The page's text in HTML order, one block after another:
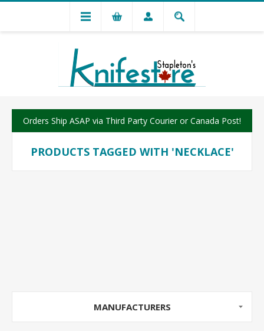
Orders Ship ASAP via Third Party Courier or Canada Post!
PRODUCTS TAGGED WITH 'NECKLACE'
MANUFACTURERS